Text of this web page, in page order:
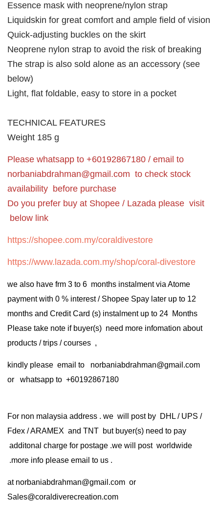
Essence mask with neoprene/nylon strap
Liquidskin for great comfort and ample field of vision
Quick-adjusting buckles on the skirt
Neoprene nylon strap to avoid the risk of breaking
The strap is also sold alone as an accessory (see
below)
Light, flat foldable, easy to store in a pocket
TECHNICAL FEATURES
Weight 185 g
Please whatsapp to +60192867180 / email to
norbaniabdrahman@gmail.com to check stock
availability before purchase
Do you prefer buy at Shopee / Lazada please visit
below link
https://shopee.com.my/coraldivestore
https://www.lazada.com.my/shop/coral-divestore
we also have frm 3 to 6 months instalment via Atome
payment with 0 % interest / Shopee Spay later up to 12
months and Credit Card (s) instalment up to 24 Months
Please take note if buyer(s) need more infomation about
products / trips / courses ,
kindly please email to norbaniabdrahman@gmail.com
or whatsapp to +60192867180
For non malaysia address . we will post by DHL / UPS /
Fdex / ARAMEX and TNT but buyer(s) need to pay
additonal charge for postage .we will post worldwide
.more info please email to us .
at norbaniabdrahman@gmail.com or
Sales@coraldiverecreation.com